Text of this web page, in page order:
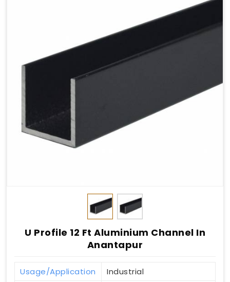
U Profile 12 Ft Aluminium Channel In
Anantapur
Usage/Application
Industrial